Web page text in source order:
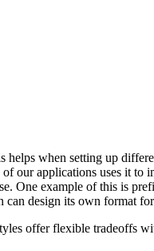
when setting up
applications uses it to
One example of this is
design its own format
offer flexible tradeoffs